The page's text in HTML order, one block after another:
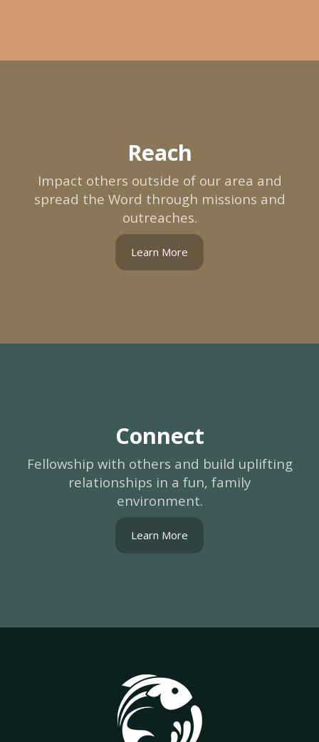
Reach
Impact others outside of our area and
spread the Word through missions and
outreaches.
Learn More
Connect
Fellowship with others and build uplifting
relationships in a fun, family
environment.
Learn More